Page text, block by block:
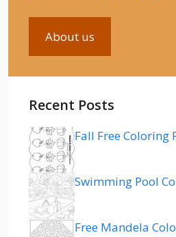
About us
Recent Posts
Fall Free Coloring
Swimming Pool
Free Mandela